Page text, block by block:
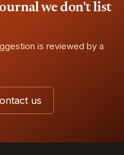
we don't list
is reviewed by a
us